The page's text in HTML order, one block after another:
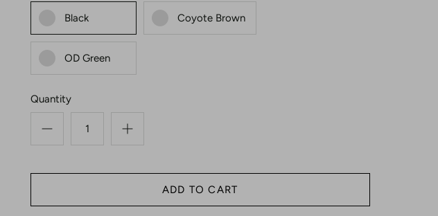
Black Coyote Brown
OD Green
Quantity